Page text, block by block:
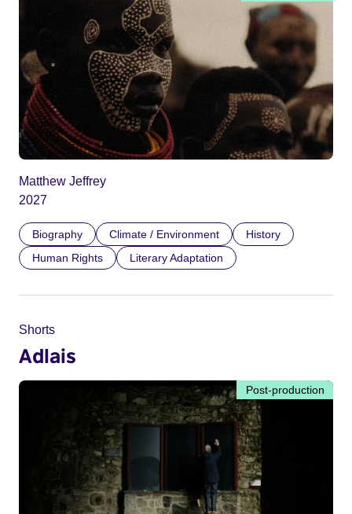
Matthew Jeffrey
2027
Biography Climate / Environment
History
Human Rights
Literary Adaptation
Shorts
Adlais
Post-production